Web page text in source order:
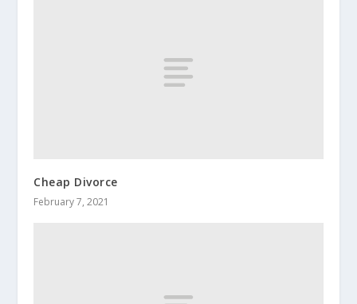
Cheap Divorce
February 7, 2021